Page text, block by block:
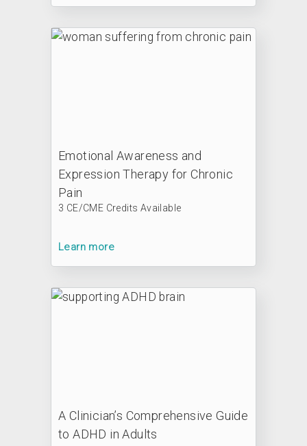
Emotional Awareness and
Expression Therapy for Chronic
Pain
3 CE/CME Credits Available
Learn more
A Clinician’s Comprehensive Guide
to ADHD in Adults